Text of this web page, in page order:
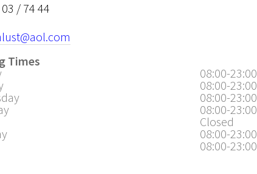
/ 74 44
Times
08:00-23:00
08:00-23:00
08:00-23:00
08:00-23:00
Closed
08:00-23:00
08:00-23:00